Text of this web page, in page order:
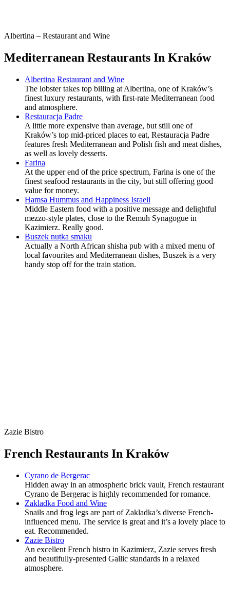
Albertina – Restaurant and Wine
Mediterranean Restaurants In Kraków
Albertina Restaurant and Wine
The lobster takes top billing at Albertina, one of Kraków’s
finest luxury restaurants, with first-rate Mediterranean food
and atmosphere.
Restauracja Padre
A little more expensive than average, but still one of
Kraków’s top mid-priced places to eat, Restauracja Padre
features fresh Mediterranean and Polish fish and meat dishes,
as well as lovely desserts.
Farina
At the upper end of the price spectrum, Farina is one of the
finest seafood restaurants in the city, but still offering good
value for money.
Hamsa Hummus and Happiness Israeli
Middle Eastern food with a positive message and delightful
mezzo-style plates, close to the Remuh Synagogue in
Kazimierz. Really good.
Buszek nutka smaku
Actually a North African shisha pub with a mixed menu of
local favourites and Mediterranean dishes, Buszek is a very
handy stop off for the train station.
Zazie Bistro
French Restaurants In Kraków
Cyrano de Bergerac
Hidden away in an atmospheric brick vault, French restaurant
Cyrano de Bergerac is highly recommended for romance.
Zakladka Food and Wine
Snails and frog legs are part of Zakladka’s diverse French-
influenced menu. The service is great and it’s a lovely place to
eat. Recommended.
Zazie Bistro
An excellent French bistro in Kazimierz, Zazie serves fresh
and beautifully-presented Gallic standards in a relaxed
atmosphere.